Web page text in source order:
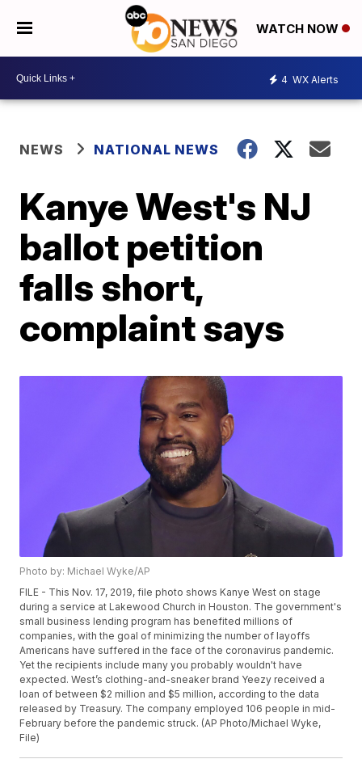
WATCH NOW
4 WX Alerts
NEWS NATIONAL NEWS
Kanye West's NJ
ballot petition
falls short,
complaint says
Photo by: Michael Wyke/AP
FILE - This Nov. 17, 2019, file photo shows Kanye West on stage
during a service at Lakewood Church in Houston. The government's
small business lending program has benefited millions of
companies, with the goal of minimizing the number of layoffs
Americans have suffered in the face of the coronavirus pandemic.
Yet the recipients include many you probably wouldn't have
expected. West’s clothing-and-sneaker brand Yeezy received a
loan of between $2 million and $5 million, according to the data
released by Treasury. The company employed 106 people in mid-
February before the pandemic struck. (AP Photo/Michael Wyke,
File)